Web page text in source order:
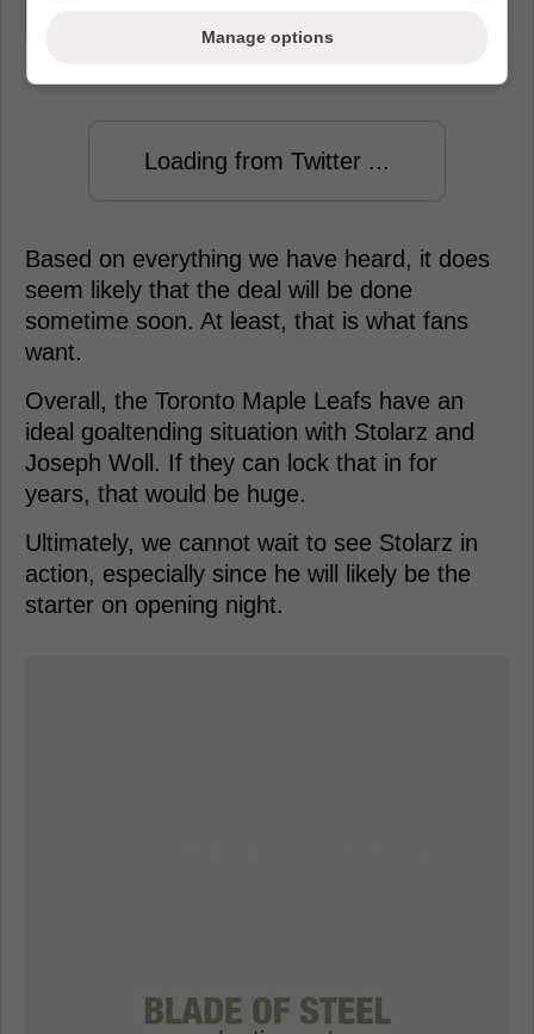
Loading from Twitter ...
Based on everything we have heard, it does
seem likely that the deal will be done
sometime soon. At least, that is what fans
want.
Overall, the Toronto Maple Leafs have an
ideal goaltending situation with Stolarz and
Joseph Woll. If they can lock that in for
years, that would be huge.
Ultimately, we cannot wait to see Stolarz in
action, especially since he will likely be the
starter on opening night.
Manage options